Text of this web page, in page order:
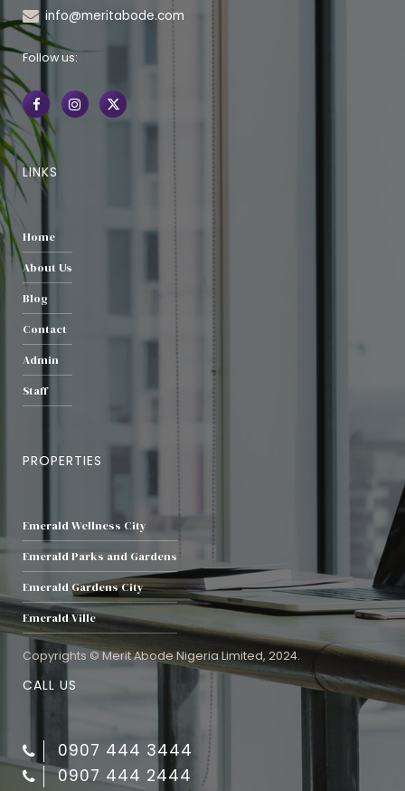
info@meritabode.com
Follow us:
LINKS
Home
About Us
Blog
Contact
Admin
Staff
PROPERTIES
Emerald Wellness City
Emerald Parks and Gardens
Emerald Gardens City
Emerald Ville
Copyrights © Merit Abode Nigeria Limited, 2024.
CALL US
0907 444 3444
0907 444 2444